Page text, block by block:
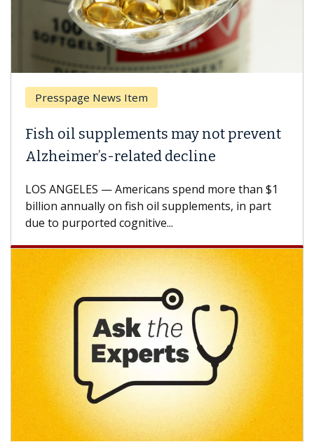
Presspage News Item
oil supplements may not prevent
related decline
ANGELES — Americans spend more than $1
annually on fish oil supplements, in part
to purported cognitive...